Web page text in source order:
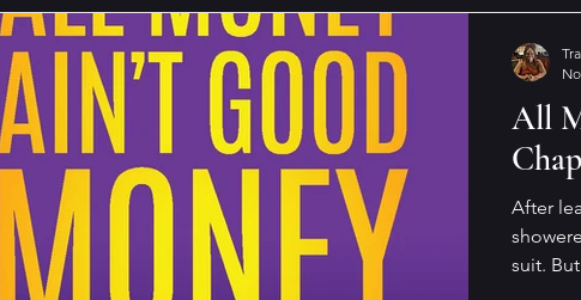
All
After
suit.